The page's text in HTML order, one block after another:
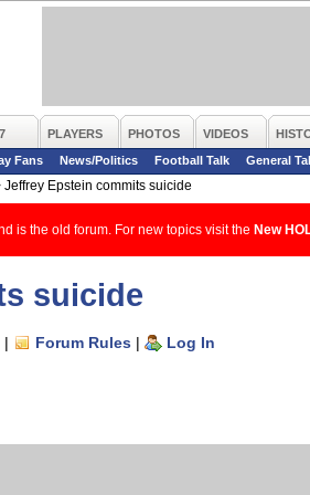
PLAYERS PHOTOS VIDEOS
Fans
News/Politics Football Talk General
Jeffrey Epstein commits suicide
is the old forum. For new topics visit the New
suicide
| Forum Rules | Log In